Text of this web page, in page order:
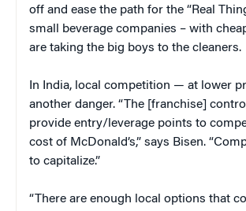
off and ease the path for the “Real
small beverage companies – with
are taking the big boys to the cleaners.
In India, local competition — at lower
another danger. “The [franchise]
provide entry/leverage points to
cost of McDonald’s,” says Bisen.
to capitalize.”
“There are enough local options that